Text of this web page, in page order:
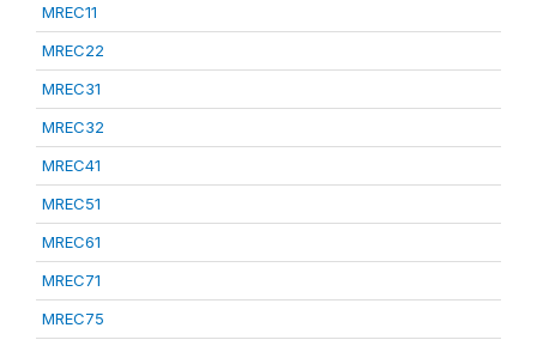
MREC11
MREC22
MREC31
MREC32
MREC41
MREC51
MREC61
MREC71
MREC75